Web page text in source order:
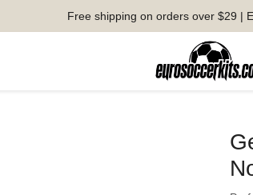
Free shipping on orders over $29 |